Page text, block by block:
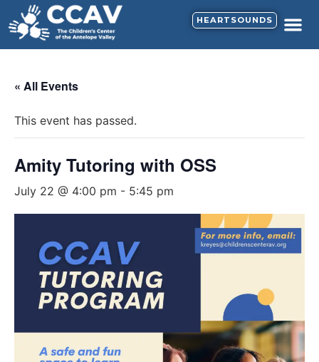
HEARTSOUNDS
« All Events
This event has passed.
Amity Tutoring with OSS
July 22 @ 4:00 pm - 5:45 pm